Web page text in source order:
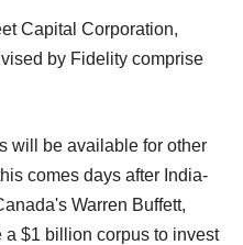
Capital Corporation,
by Fidelity comprise
will be available for other
comes days after India-
Warren Buffett,
$1 billion corpus to invest